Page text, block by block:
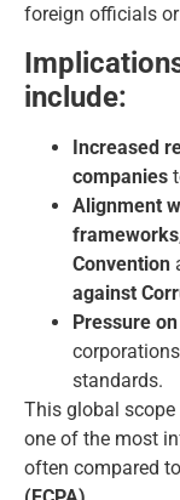
foreign officials
include:
Increased
companies
Alignment
frameworks
Convention
against
Pressure
standards.
This global scope
one of the most
often compared